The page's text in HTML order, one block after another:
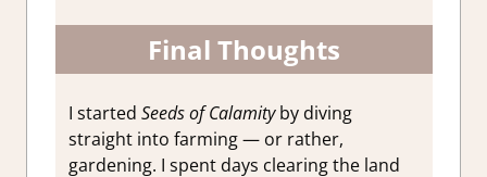
Final Thoughts
I started Seeds of Calamityby diving
straight into farming — or rather,
gardening. I spent days clearing the land